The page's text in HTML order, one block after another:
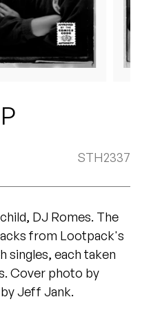
STH2337
DJ Romes. The
from Lootpack's
singles, each taken
Cover photo by
by Jeff Jank.